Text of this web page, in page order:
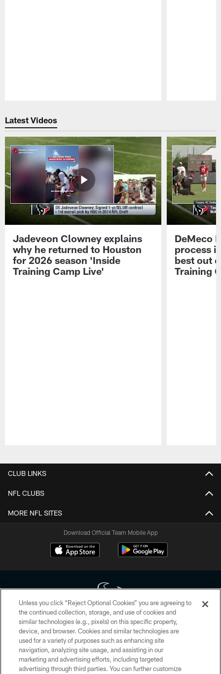
Latest Videos
Jadeveon Clowney explains
why he returned to Houston
for 2026 season 'Inside
Training Camp Live'
DeMeco
process
best out
Training
CLUB LINKS
NFL CLUBS
MORE NFL SITES
Download Official Team Mobile App
Copyright © 2026 Houston Texans. All rights reserved. No portion of
HoustonTexans.com may be duplicated, redistributed or manipulated in any
form. By accessing any information beyond this page, you agree to abide by
the HoustonTexans.com Privacy Policy, Code of Conduct, and Terms and
Conditions.
Unless you click “Reject Optional Cookies” you are agreeing to
the continued collection, storage, and use of cookies and
similar technologies (e.g., pixels) on this specific property,
device, and browser. Cookies and similar technologies are
used for a variety of purposes such as enhancing site
navigation, analyzing site usage, and assisting in our
marketing and advertising efforts, including targeted
advertising through third parties. You can further customize